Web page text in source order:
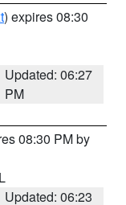
) expires 08:30
Updated: 06:27
PM
08:30 PM by
Updated: 06:23